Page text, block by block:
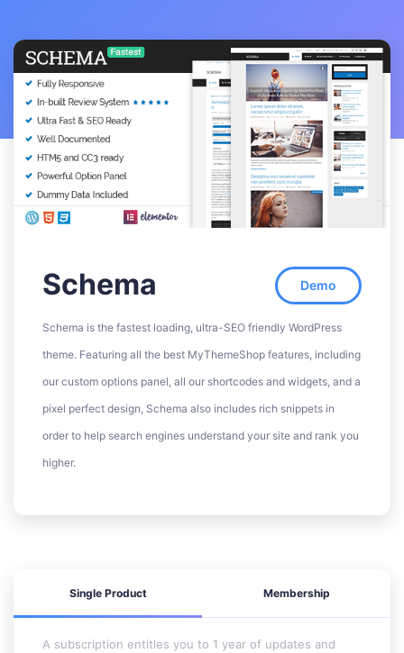
Schema Demo
Schema is the fastest loading, ultra-SEO friendly WordPress
theme. Featuring all the best MyThemeShop features, including
our custom options panel, all our shortcodes and widgets, and a
pixel perfect design, Schema also includes rich snippets in
order to help search engines understand your site and rank you
higher.
Single Product Membership
A subscription entitles you to 1 year of updates and